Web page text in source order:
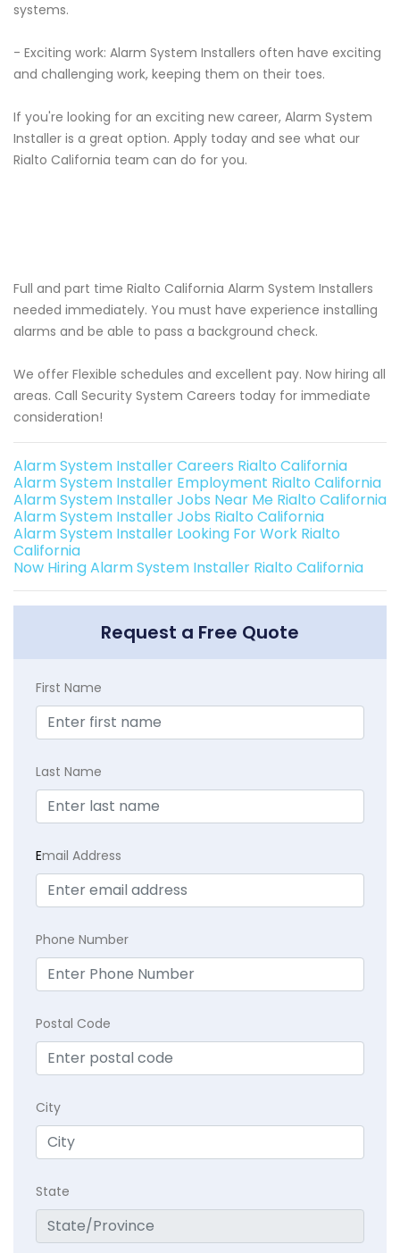
systems.
- Exciting work: Alarm System Installers often have exciting
and challenging work, keeping them on their toes.
If you're looking for an exciting new career, Alarm System
Installer is a great option. Apply today and see what our
Rialto California team can do for you.
Full and part time Rialto California Alarm System Installers
needed immediately. You must have experience installing
alarms and be able to pass a background check.
We offer Flexible schedules and excellent pay. Now hiring all
areas. Call Security System Careers today for immediate
consideration!
Alarm System Installer Careers Rialto California
Alarm System Installer Employment Rialto California
Alarm System Installer Jobs Near Me Rialto California
Alarm System Installer Jobs Rialto California
Alarm System Installer Looking For Work Rialto
California
Now Hiring Alarm System Installer Rialto California
Request a Free Quote
First Name
Last Name
Email Address
Phone Number
Postal Code
City
State